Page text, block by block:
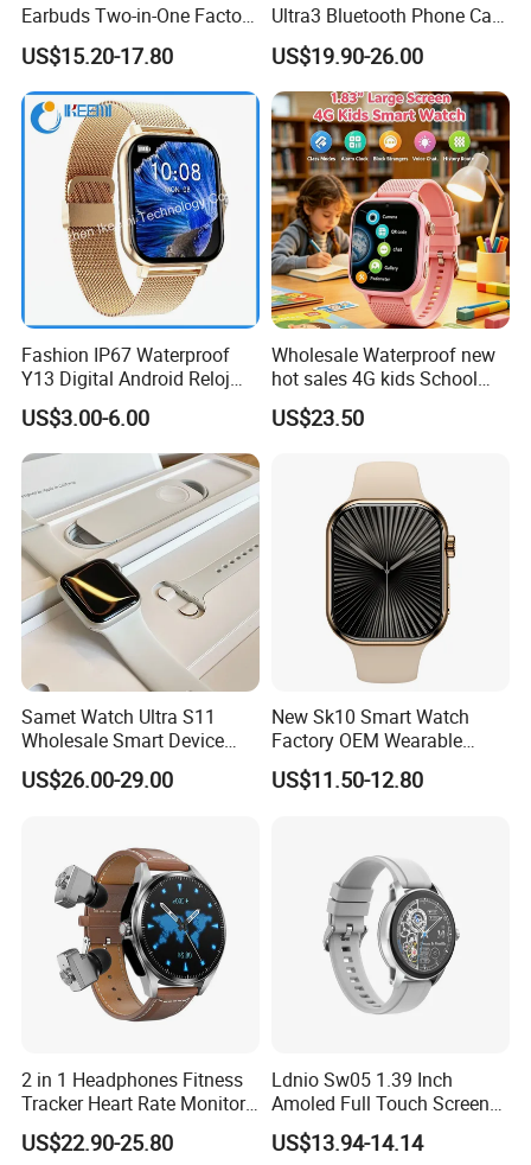
Earbuds Two-in-One Factory
New Model OEM Wireless
Earphones
US$15.20-17.80
Ultra3 Bluetooth Phone Call
Heart Rate Monitoring Sport
Smart Watch
US$19.90-26.00
Fashion IP67 Waterproof
Y13 Digital Android Reloj
Smart Watch
US$3.00-6.00
Wholesale Waterproof new
hot sales 4G kids School
Safety Smart GPS Tracker
Watch with video call D35U
US$23.50
Samet Watch Ultra S11
Wholesale Smart Device
Ultra2 Music Running
Watch
US$26.00-29.00
New Sk10 Smart Watch
Factory OEM Wearable
Devices Hot-Sale Gift
Smartwatch
US$11.50-12.80
2 in 1 Headphones Fitness
Tracker Heart Rate Monitor
Leather Band Smart Watch
with Earbuds
US$22.90-25.80
Ldnio Sw05 1.39 Inch
Amoled Full Touch Screen
Smart Watch Blood
Pressure Monitor Health
US$13.94-14.14